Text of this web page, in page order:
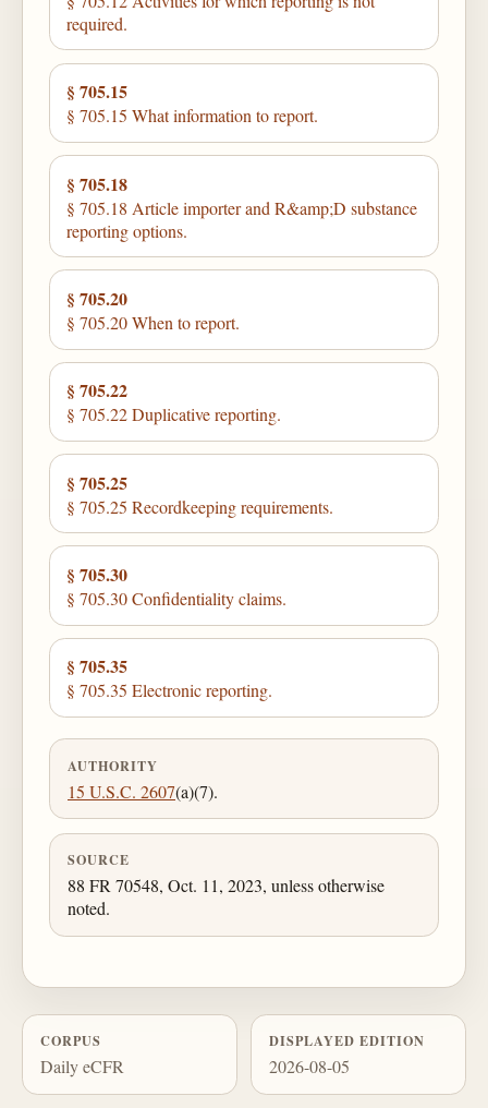
required.
§ 705.15
§ 705.15 What information to report.
§ 705.18
§ 705.18 Article importer and R&amp;D substance
reporting options.
§ 705.20
§ 705.20 When to report.
§ 705.22
§ 705.22 Duplicative reporting.
§ 705.25
§ 705.25 Recordkeeping requirements.
§ 705.30
§ 705.30 Confidentiality claims.
§ 705.35
§ 705.35 Electronic reporting.
AUTHORITY
15 U.S.C. 2607(a)(7).
SOURCE
88 FR 70548, Oct. 11, 2023, unless otherwise
noted.
CORPUS
Daily eCFR
DISPLAYED EDITION
2026-08-05